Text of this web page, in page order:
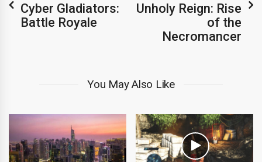
Cyber Gladiators:
Battle Royale
Unholy Reign: Rise
of the
Necromancer
You May Also Like